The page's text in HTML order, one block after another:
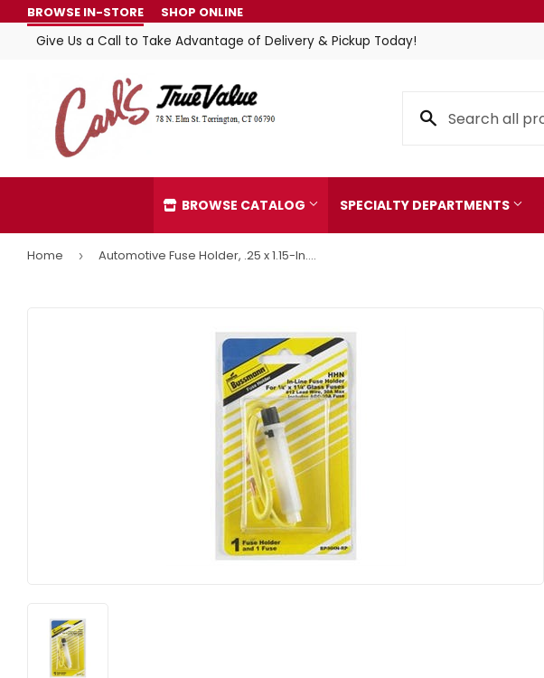
BROWSE IN-STORE
SHOP ONLINE
Give Us a Call to Take Advantage of Delivery & Pickup Today!
BROWSE CATALOG
Kitchen & Bath
Lawn & Garden
Lighting & Ceiling Fans
Lumber
SPECIALTY DEPARTMENTS
Home › Automotive Fuse Holder, .25 x 1.15-In., 30-Amp